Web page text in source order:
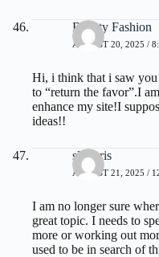
Beauty Fashion
AUGUST 20, 2025 /
Hi, i think that i saw
to “return the favor”.I
enhance my site!I
ideas!!
slot qris
AUGUST 21, 2025 /
I am no longer sure
great topic. I needs to
more or working out
used to be in search of